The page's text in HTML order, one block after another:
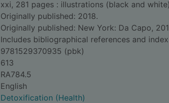
xxi, 281 pages : illustrations (black and
Originally published: 2018.
Originally published: New York: Da Capo,
Includes bibliographical references and
9781529370935 (pbk)
613
RA784.5
English
Detoxification (Health)